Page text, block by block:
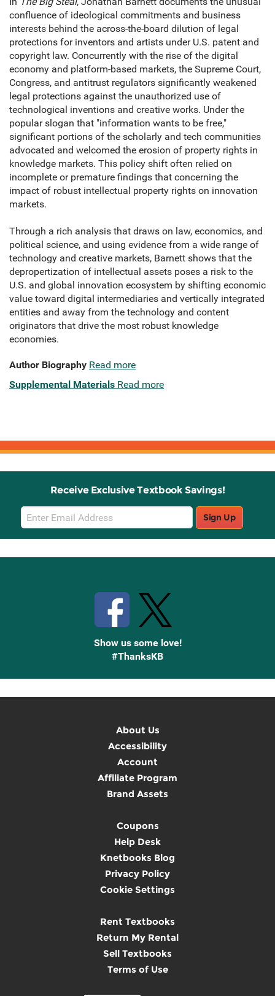
confluence of ideological commitments and business
interests behind the across-the-board dilution of legal
protections for inventors and artists under U.S. patent and
copyright law. Concurrently with the rise of the digital
economy and platform-based markets, the Supreme Court,
Congress, and antitrust regulators significantly weakened
legal protections against the unauthorized use of
technological inventions and creative works. Under the
popular slogan that "information wants to be free,"
significant portions of the scholarly and tech communities
advocated and welcomed the erosion of property rights in
knowledge markets. This policy shift often relied on
incomplete or premature findings that concerning the
impact of robust intellectual property rights on innovation
markets.
Through a rich analysis that draws on law, economics, and
political science, and using evidence from a wide range of
technology and creative markets, Barnett shows that the
depropertization of intellectual assets poses a risk to the
U.S. and global innovation ecosystem by shifting economic
value toward digital intermediaries and vertically integrated
entities and away from the technology and content
originators that drive the most robust knowledge
economies.
Author Biography Read more
Supplemental Materials Read more
Receive Exclusive Textbook Savings!
Email
Sign
Up
Sign Up
Show us some love!
#ThanksKB
About Us
Accessibility
Account
Affiliate Program
Brand Assets
Coupons
Help Desk
Knetbooks Blog
Privacy Policy
Cookie Settings
Rent Textbooks
Return My Rental
Sell Textbooks
Terms of Use